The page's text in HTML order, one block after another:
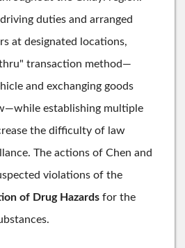
duties and arranged
at designated locations,
transaction method—
and exchanging goods
establishing multiple
the difficulty of law
The actions of Chen and
violations of the
of Drug Hazards for the